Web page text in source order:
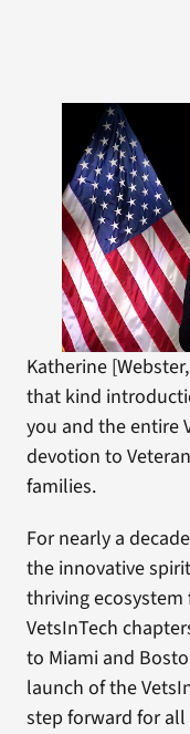
Katherine
that kind
you and the entire
devotion to
families.
For nearly a
the innovative
thriving
VetsInTech
to Miami and
launch of the
step forward for all